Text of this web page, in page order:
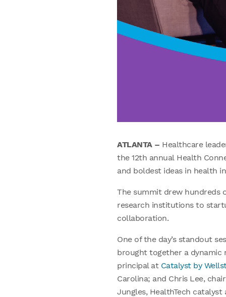
ATLANTA – Healthcare
the 12th annual Health
and boldest ideas in health
The summit drew hundreds
research institutions to
collaboration.
One of the day’s standout
brought together a dynamic
principal at Catalyst by
Carolina; and Chris Lee,
Jungles, HealthTech catalyst